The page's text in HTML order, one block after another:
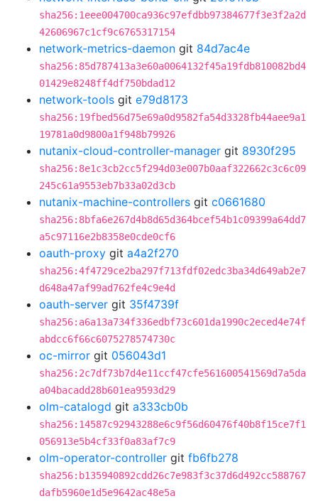
sha256:1eee004700ca936c97efdbb97384677f3e3f2a2d
42606967c1cf9c6765317154
network-metrics-daemon git 84d7ac4e
sha256:85d787413a3e60a0064132f45a19fdb810082bd4
01429e8248ff4df750bdad12
network-tools git e79d8173
sha256:19fbed56d75e69a0d9582fa54d3328fb44aee9a1
19781a0d9800a1f948b79926
nutanix-cloud-controller-manager git 8930f295
sha256:8e1c3cb2cc5f294d03e007b0aaf322662c3c6c09
245c61a9553eb7b33a02d3cb
nutanix-machine-controllers git c0661680
sha256:8bfa6e267d4b8d65d364bcef54b1c09399a64dd7
a5c97116e2b8358e0cde0cf6
oauth-proxy git a4a2f270
sha256:4f4729ce2ba297f713fdf02edc3ba34d649ab2e7
d648a47af99ad762fe4c9e4d
oauth-server git 35f4739f
sha256:a6a13a734f336edbf73c601da1990c2eced4e74f
abdcc6f66c6075278574730c
oc-mirror git 056043d1
sha256:2c7df73b7d4e11ccf47cfe561600541569d7a5da
a04bacadd28b601ea9593d29
olm-catalogd git a333cb0b
sha256:14587c92943288e6c9f56d60476f40b8f15ce7f1
056913e5b4cf33f0a83af7c9
olm-operator-controller git fb6fb278
sha256:b135940892cdd26c7e983f3c37d6d492cc588767
dafb5960e1d5e9642ac48e5a